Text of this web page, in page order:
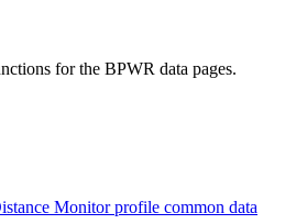
for the BPWR data pages.
Monitor profile common data